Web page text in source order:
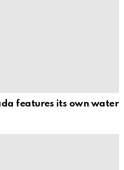
features its own water